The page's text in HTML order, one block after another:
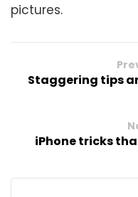
pictures.
Staggering tips
iPhone tricks